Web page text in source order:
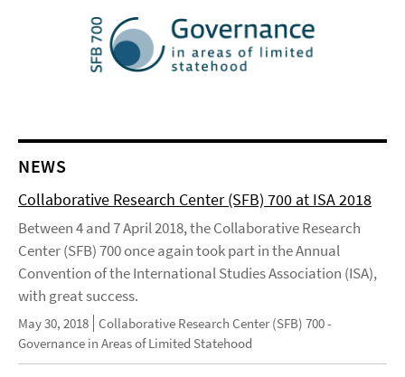
NEWS
Collaborative Research Center (SFB) 700 at ISA 2018
Between 4 and 7 April 2018, the Collaborative Research
Center (SFB) 700 once again took part in the Annual
Convention of the International Studies Association (ISA),
with great success.
May 30, 2018 Collaborative Research Center (SFB) 700 -
Governance in Areas of Limited Statehood